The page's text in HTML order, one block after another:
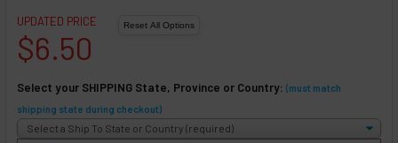
UPDATED PRICE
$6.50
Select your SHIPPING State, Province or Country: (must match
shipping state during checkout)